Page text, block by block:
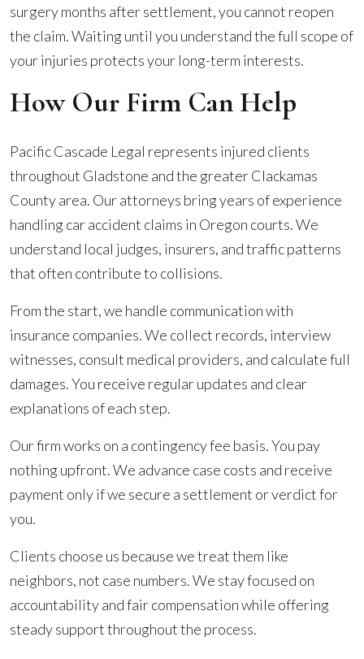
surgery months after settlement, you cannot reopen
the claim. Waiting until you understand the full scope of
your injuries protects your long-term interests.
How Our Firm Can Help
Pacific Cascade Legal represents injured clients
throughout Gladstone and the greater Clackamas
County area. Our attorneys bring years of experience
handling car accident claims in Oregon courts. We
understand local judges, insurers, and traffic patterns
that often contribute to collisions.
From the start, we handle communication with
insurance companies. We collect records, interview
witnesses, consult medical providers, and calculate full
damages. You receive regular updates and clear
explanations of each step.
Our firm works on a contingency fee basis. You pay
nothing upfront. We advance case costs and receive
payment only if we secure a settlement or verdict for
you.
Clients choose us because we treat them like
neighbors, not case numbers. We stay focused on
accountability and fair compensation while offering
steady support throughout the process.